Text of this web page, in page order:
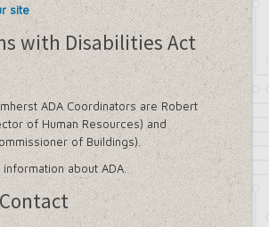
Framework
Road Corridor Management
Ridge/Parkview Action Plan
Amendments – Mixed-Use
Line’ Multi-Use Trail Project
Streetlight Conversion Project
Amherst Emergency
Center, Planning Division
Operations Center,
site
with Disabilities Act
ADA Coordinators are Robert
of Human Resources) and
of Buildings).
about ADA.